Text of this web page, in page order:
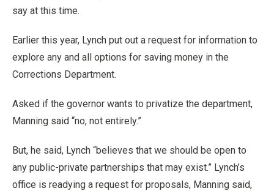
say at this time.
Earlier this year, Lynch put out a request for information to
explore any and all options for saving money in the
Corrections Department.
Asked if the governor wants to privatize the department,
Manning said “no, not entirely.”
But, he said, Lynch “believes that we should be open to
any public-private partnerships that may exist.” Lynch’s
office is readying a request for proposals, Manning said,